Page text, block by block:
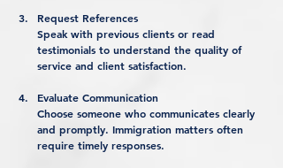
Request References
Speak with previous clients or read
testimonials to understand the quality of
service and client satisfaction.
Evaluate Communication
Choose someone who communicates clearly
and promptly. Immigration matters often
require timely responses.